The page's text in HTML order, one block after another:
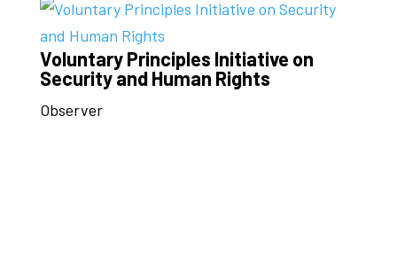
Voluntary Principles Initiative on
Security and Human Rights
Observer